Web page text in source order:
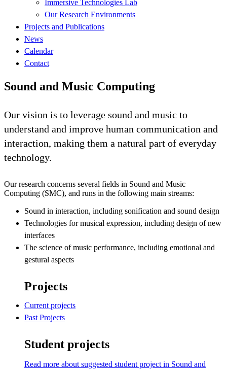
Immersive Technologies Lab
Our Research Environments
Projects and Publications
News
Calendar
Contact
Sound and Music Computing
Our vision is to leverage sound and music to
understand and improve human communication and
interaction, making them a natural part of everyday
technology.
Our research concerns several fields in Sound and Music
Computing (SMC), and runs in the following main streams:
Sound in interaction, including sonification and sound design
Technologies for musical expression, including design of new
interfaces
The science of music performance, including emotional and
gestural aspects
Projects
Current projects
Past Projects
Student projects
Read more about suggested student project in Sound and